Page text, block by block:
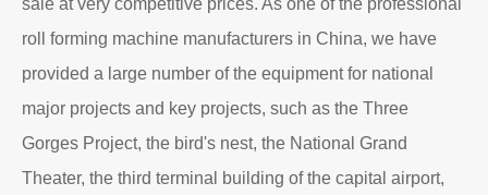
sale at very competitive prices. As one of the professional
roll forming machine manufacturers in China, we have
provided a large number of the equipment for national
major projects and key projects, such as the Three
Gorges Project, the bird's nest, the National Grand
Theater, the third terminal building of the capital airport,